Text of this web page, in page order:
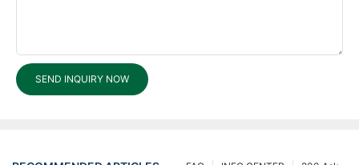
SEND INQUIRY NOW